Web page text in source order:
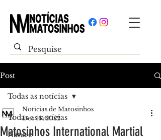
Post
Todas as notícias
Nature
Todas as notícias
Matosinhos International Martial
Notícias de Matosinhos
Dec 16, 2022